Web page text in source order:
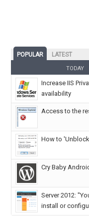
POPULAR LATEST
TODAY
Increase IIS
availability
Access to the
How to
Cry Baby
Server 2012:
install or